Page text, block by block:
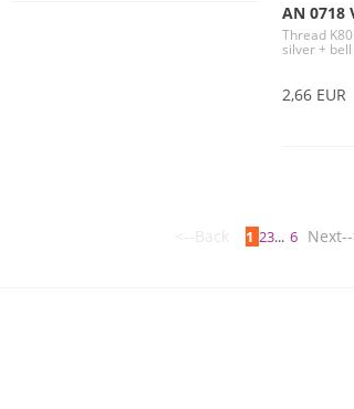
AN 0718
Thread
silver +
2,66 EUR
<--Back 1 23... 6